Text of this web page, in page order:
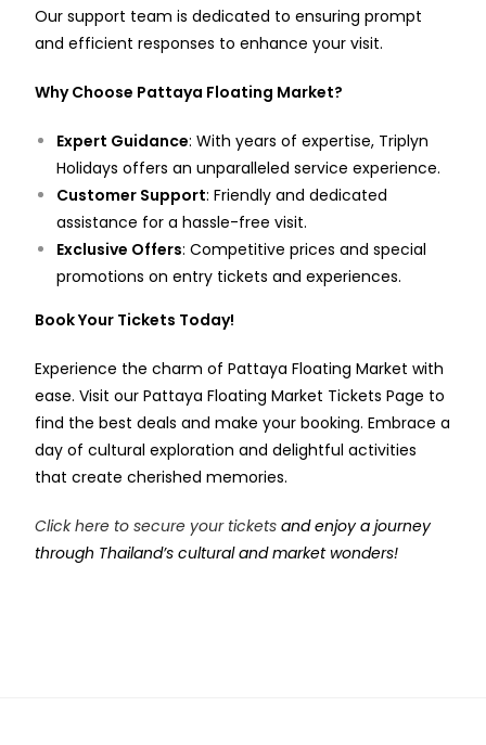
Our support team is dedicated to ensuring prompt
and efficient responses to enhance your visit.
Why Choose Pattaya Floating Market?
Expert Guidance: With years of expertise, Triplyn
Holidays offers an unparalleled service experience.
Customer Support: Friendly and dedicated
assistance for a hassle-free visit.
Exclusive Offers: Competitive prices and special
promotions on entry tickets and experiences.
Book Your Tickets Today!
Experience the charm of Pattaya Floating Market with
ease. Visit ourPattaya Floating Market Tickets Page to
find the best deals and make your booking. Embrace a
day of cultural exploration and delightful activities
that create cherished memories.
Click here to secure your tickets and enjoy a journey
through Thailand’s cultural and market wonders!